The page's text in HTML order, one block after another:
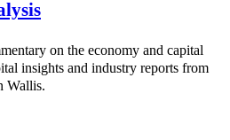
on the economy and capital
insights and industry reports from
Wallis.